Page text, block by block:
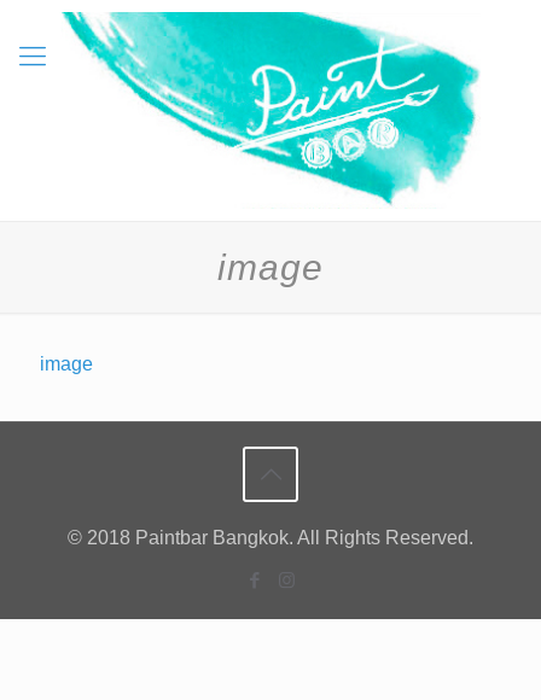
image
image
© 2018 Paintbar Bangkok. All Rights Reserved.